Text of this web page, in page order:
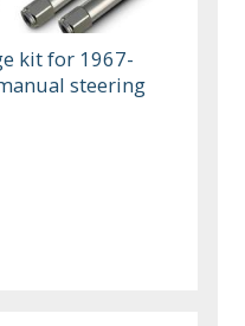
kit for 1967-
steering